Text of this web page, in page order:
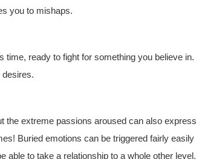
you to mishaps.
time, ready to fight for something you believe in.
desires.
the extreme passions aroused can also express
Buried emotions can be triggered fairly easily
able to take a relationship to a whole other level.